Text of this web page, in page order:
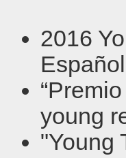
2016
young
"Young